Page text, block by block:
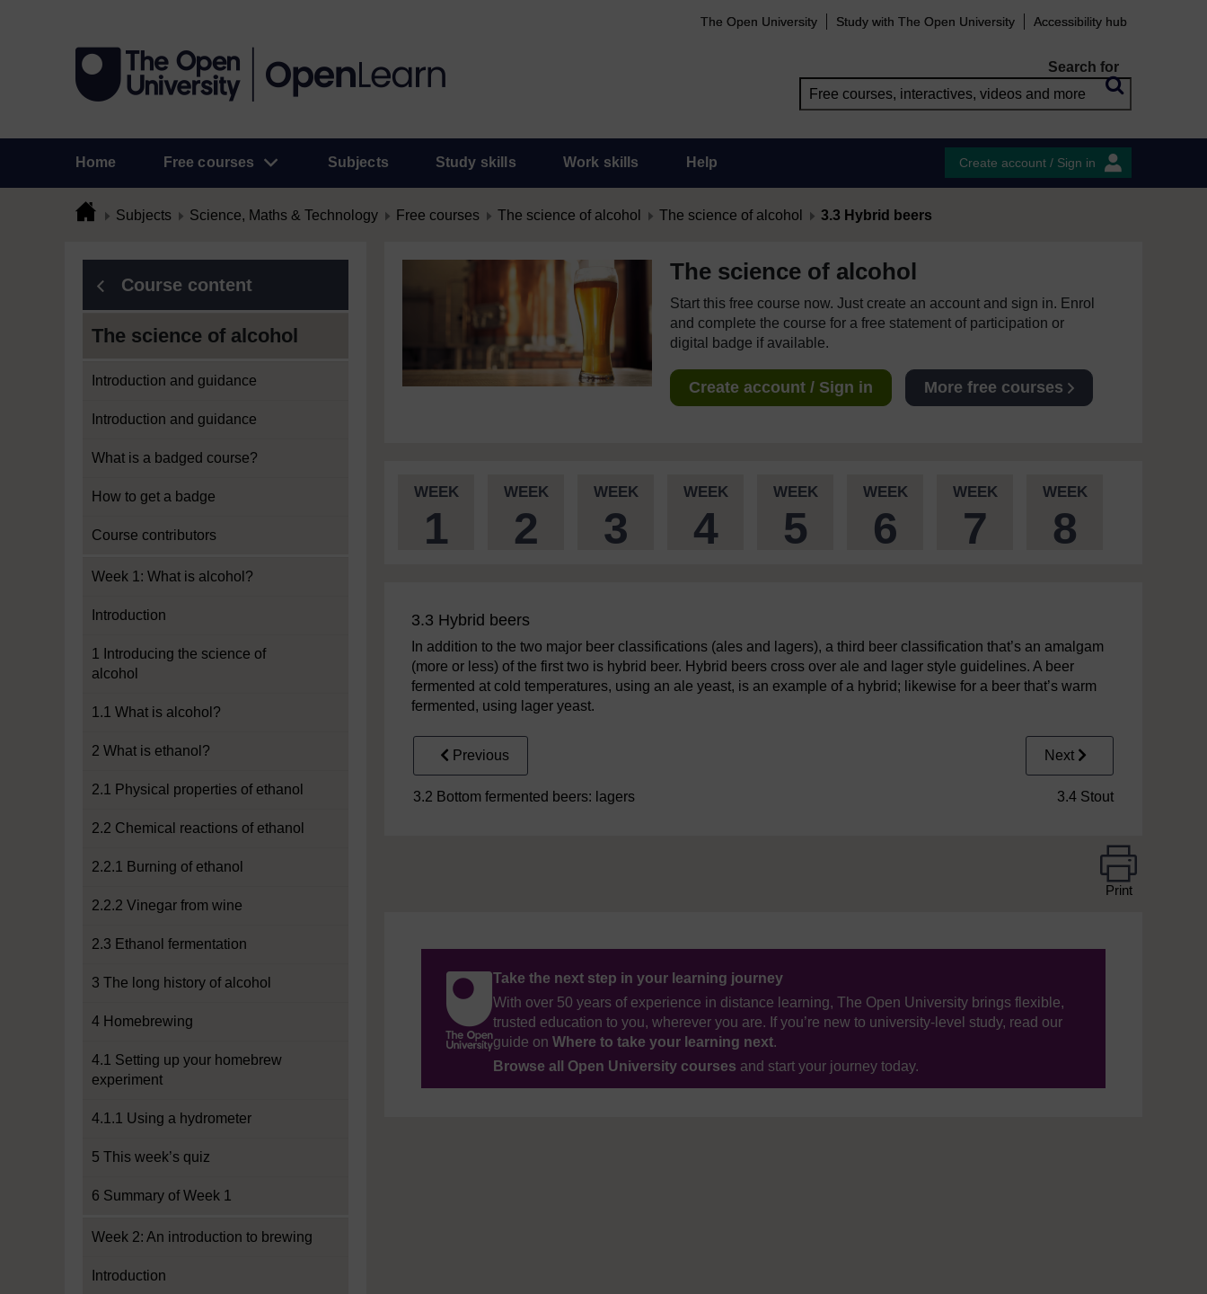
The Open University Study with The Open University Accessibility hub
Search for
Home Free courses Subjects Study skills Work skills Help Create account / Sign in
Subjects Science, Maths & Technology Free courses The science of alcohol The science of alcohol 3.3 Hybrid beers
Course content
The science of alcohol
Introduction and guidance
Introduction and guidance
What is a badged course?
How to get a badge
Course contributors
Week 1: What is alcohol?
Introduction
1 Introducing the science of
alcohol
1.1 What is alcohol?
2 What is ethanol?
2.1 Physical properties of ethanol
2.2 Chemical reactions of ethanol
2.2.1 Burning of ethanol
2.2.2 Vinegar from wine
2.3 Ethanol fermentation
3 The long history of alcohol
4 Homebrewing
4.1 Setting up your homebrew
experiment
4.1.1 Using a hydrometer
5 This week’s quiz
6 Summary of Week 1
Week 2: An introduction to brewing
Introduction
The science of alcohol
Start this free course now. Just create an account and sign in. Enrol
and complete the course for a free statement of participation or
digital badge if available.
Create account / Sign in More free courses
WEEK
1
WEEK
2
WEEK
3
WEEK
4
WEEK
5
WEEK
6
WEEK
7
WEEK
8
3.3 Hybrid beers
In addition to the two major beer classifications (ales and lagers), a third beer classification that’s an amalgam
(more or less) of the first two is hybrid beer. Hybrid beers cross over ale and lager style guidelines. A beer
fermented at cold temperatures, using an ale yeast, is an example of a hybrid; likewise for a beer that’s warm
fermented, using lager yeast.
Previous
3.2 Bottom fermented beers: lagers
Next
3.4 Stout
Print
Take the next step in your learning journey
With over 50 years of experience in distance learning, The Open University brings flexible,
trusted education to you, wherever you are. If you’re new to university-level study, read our
guide on Where to take your learning next.
Browse all Open University courses and start your journey today.